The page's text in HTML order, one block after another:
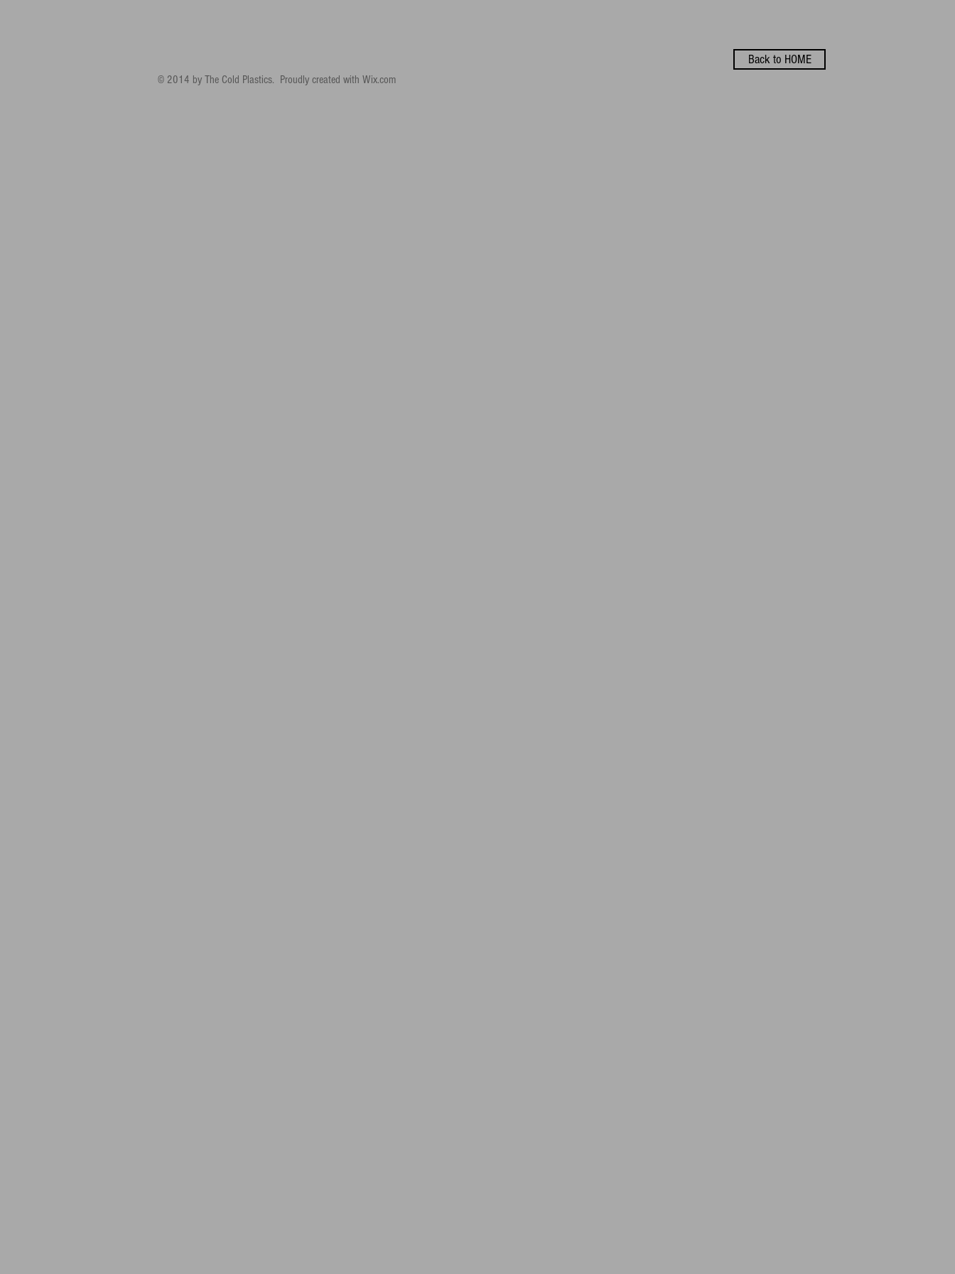
Back to HOME
© 2014 by The Cold Plastics. Proudly created with Wix.com